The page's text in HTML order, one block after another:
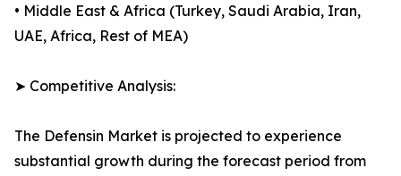
• Middle East & Africa (Turkey, Saudi Arabia, Iran,
UAE, Africa, Rest of MEA)
➤ Competitive Analysis:
The Defensin Market is projected to experience
substantial growth during the forecast period from